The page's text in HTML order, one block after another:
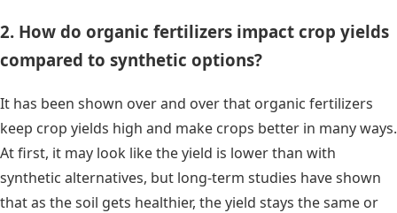
2. How do organic fertilizers impact crop yields
compared to synthetic options?
It has been shown over and over that organic fertilizers
keep crop yields high and make crops better in many ways.
At first, it may look like the yield is lower than with
synthetic alternatives, but long-term studies have shown
that as the soil gets healthier, the yield stays the same or